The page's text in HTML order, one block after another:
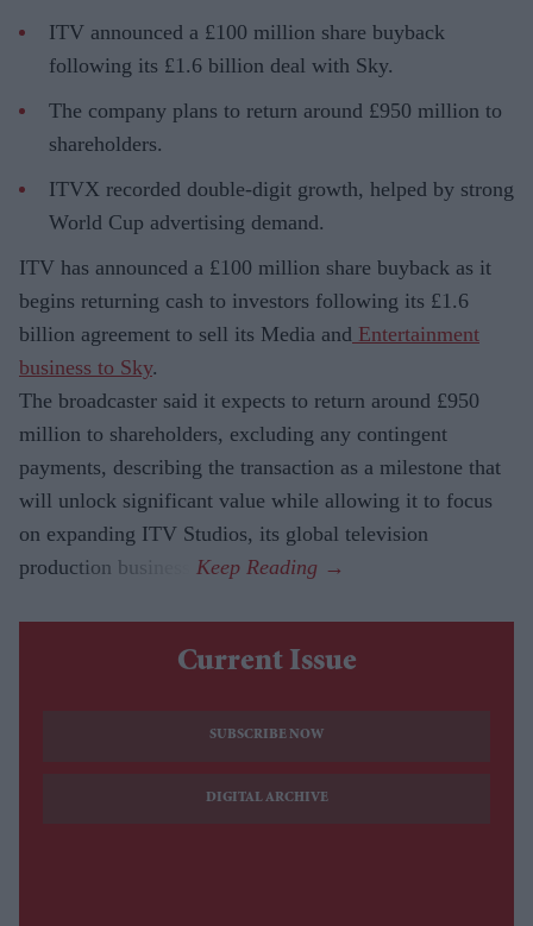
ITV announced a £100 million share buyback
following its £1.6 billion deal with Sky.
The company plans to return around £950 million to
shareholders.
ITVX recorded double-digit growth, helped by strong
World Cup advertising demand.
ITV has announced a £100 million share buyback as it
begins returning cash to investors following its £1.6
billion agreement to sell its Media and Entertainment
business to Sky.
The broadcaster said it expects to return around £950
million to shareholders, excluding any contingent
payments, describing the transaction as a milestone that
will unlock significant value while allowing it to focus
on expanding ITV Studios, its global television
production business.
Current Issue
SUBSCRIBE NOW
DIGITAL ARCHIVE